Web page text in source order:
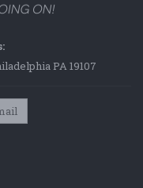
PA 19107